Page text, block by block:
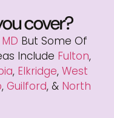
cover?
But Some Of
Include Fulton,
, Elkridge, West
, Guilford, & North